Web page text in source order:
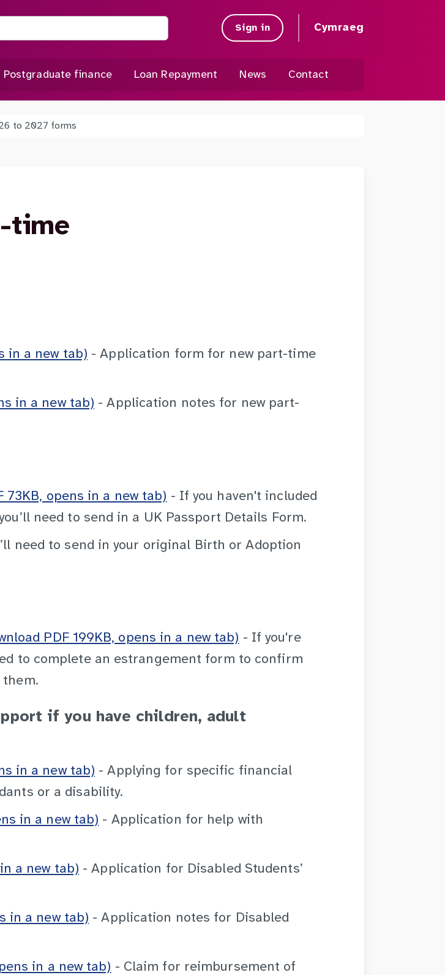
Sign in Cymraeg
Postgraduate finance Loan Repayment News Contact
to 2027 forms
time
in a new tab) - Application form for new part-time
in a new tab) - Application notes for new part-
73KB, opens in a new tab) - If you haven't included
need to send in a UK Passport Details Form.
need to send in your original Birth or Adoption
PDF 199KB, opens in a new tab) - If you're
to complete an estrangement form to confirm
if you have children, adult
in a new tab) - Applying for specific financial
or a disability.
in a new tab) - Application for help with
a new tab) - Application for Disabled Students’
in a new tab) - Application notes for Disabled
in a new tab) - Claim for reimbursement of